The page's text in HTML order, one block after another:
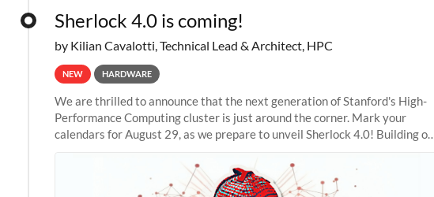
Sherlock 4.0 is coming!
by Kilian Cavalotti, Technical Lead & Architect, HPC
NEW HARDWARE
We are thrilled to announce that the next generation of Stanford's High-
Performance Computing cluster is just around the corner. Mark your
calendars for August 29, as we prepare to unveil Sherlock 4.0! Building on